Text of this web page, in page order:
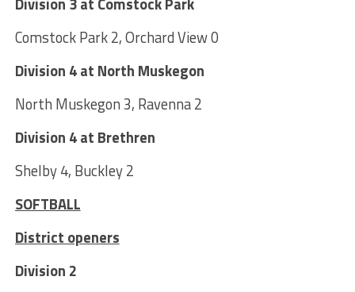
Comstock Park 2, Orchard View 0
Division 4 at North Muskegon
North Muskegon 3, Ravenna 2
Division 4 at Brethren
Shelby 4, Buckley 2
SOFTBALL
District openers
Division 2